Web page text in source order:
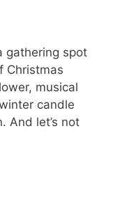
gathering spot
Christmas
musical
candle
And let’s not